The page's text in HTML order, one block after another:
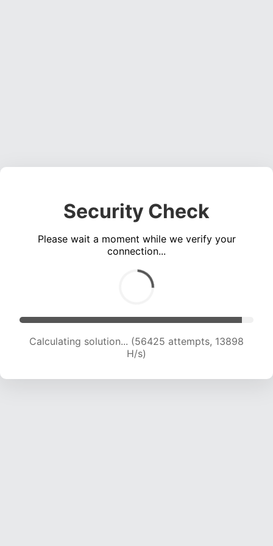
Security Check
Please wait a moment while we verify your
connection...
Calculating solution... (58237 attempts, 13651
H/s)